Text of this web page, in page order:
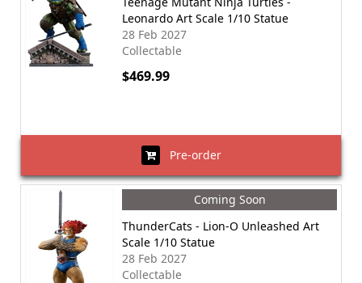
Leonardo Art Scale 1/10 Statue
28 Feb 2027
Collectable
$469.99
Pre-order
Coming Soon
ThunderCats - Lion-O Unleashed Art
Scale 1/10 Statue
28 Feb 2027
Collectable